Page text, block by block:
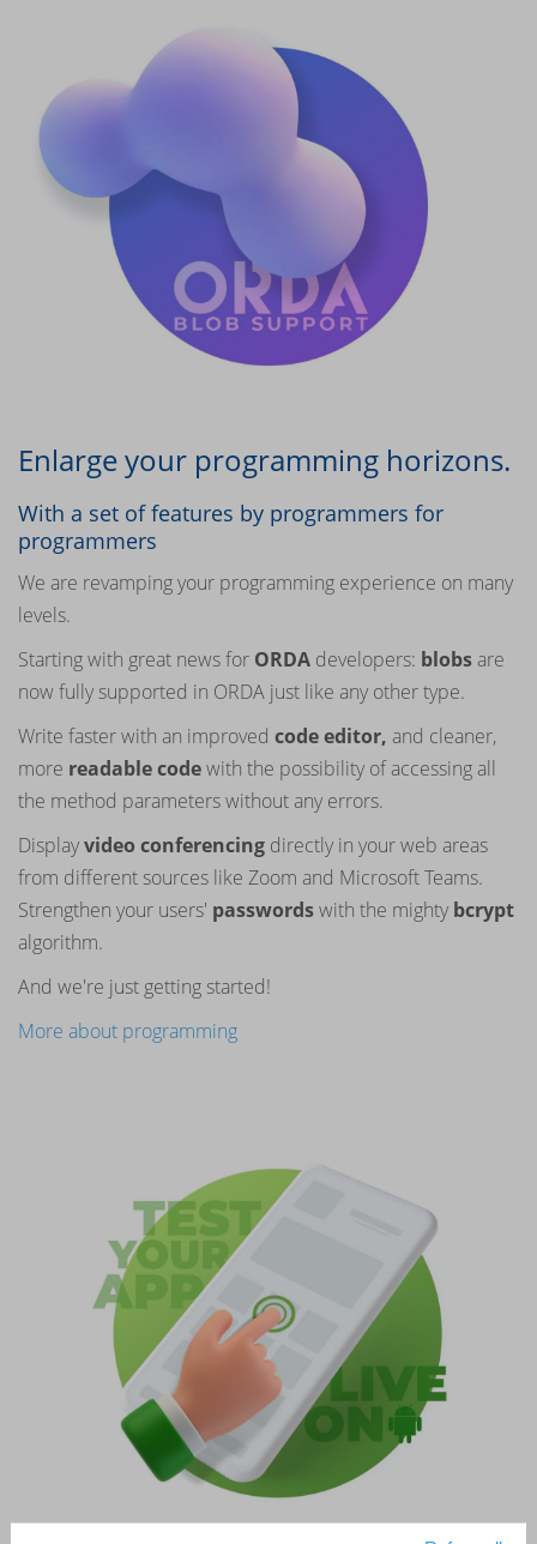
Enlarge your programming horizons.
With a set of features by programmers for
programmers
We are revamping your programming experience on many
levels.
Starting with great news for ORDA developers: blobsare
now fully supported in ORDA just like any other type.
Write faster with an improved code editor, and cleaner,
more readablecodewith the possibility of accessing all
the method parameters without any errors.
Displayvideo conferencing directly in your web areas
from different sources like Zoom and Microsoft Teams.
Strengthen your users' passwordswith the mighty bcrypt
algorithm.
And we're just getting started!
More about programming